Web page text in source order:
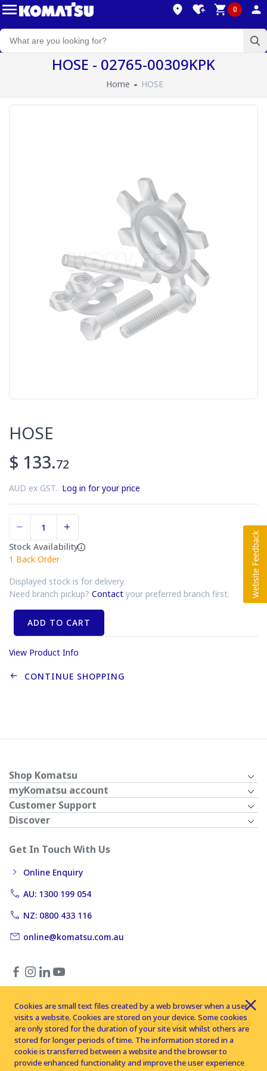
0
HOSE - 02765-00309KPK
Home HOSE
HOSE
$ 133.72
AUD ex GST. Log in for your price
Stock Availability
1 Back Order
Displayed stock is for delivery.
Need branch pickup? Contact your preferred branch first.
ADD TO CART
View Product Info
CONTINUE SHOPPING
Shop Komatsu
myKomatsu account
Customer Support
Discover
Get In Touch With Us
Online Enquiry
AU: 1300 199 054
NZ: 0800 433 116
online@komatsu.com.au
Copyright © 2026 Komatsu Australia Ltd. All rights reserved
Cookies are small text files created by a web browser when a user
visits a website. Cookies are stored on your device. Some cookies
are only stored for the duration of your site visit whilst others are
stored for longer periods of time. The information stored in a
cookie is transferred between a website and the browser to
provide enhanced functionality and improve the user experience